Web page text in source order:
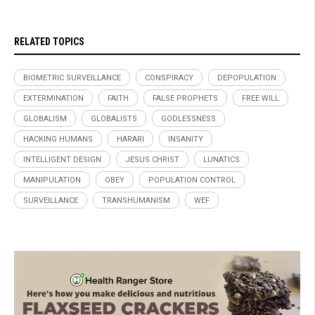
RELATED TOPICS
BIOMETRIC SURVEILLANCE CONSPIRACY DEPOPULATION
EXTERMINATION FAITH FALSE PROPHETS FREE WILL
GLOBALISM GLOBALISTS GODLESSNESS
HACKING HUMANS HARARI INSANITY
INTELLIGENT DESIGN JESUS CHRIST LUNATICS
MANIPULATION OBEY POPULATION CONTROL
SURVEILLANCE TRANSHUMANISM WEF